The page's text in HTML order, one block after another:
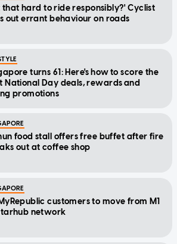
that hard to ride responsibly?' Cyclist
out errant behaviour on roads
turns 61: Here's how to score the
National Day deals, rewards and
promotions
food stall offers free buffet after fire
out at coffee shop
customers to move from M1
network